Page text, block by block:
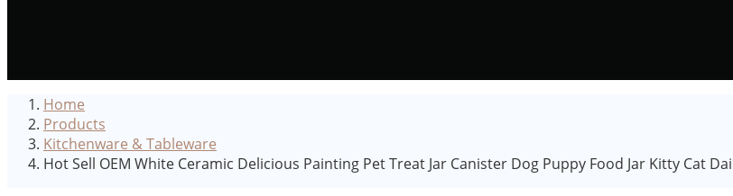
Home
Products
Kitchenware & Tableware
Hot Sell OEM White Ceramic Delicious Painting Pet Treat Jar Canister Dog Puppy Food Jar Kitty Cat